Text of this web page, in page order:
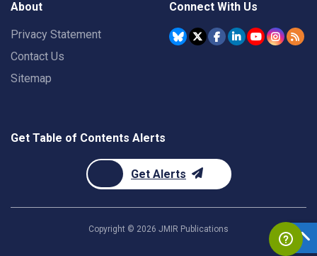
About
Privacy Statement
Contact Us
Sitemap
Connect With Us
Get Table of Contents Alerts
Get Alerts
Copyright © 2026 JMIR Publications